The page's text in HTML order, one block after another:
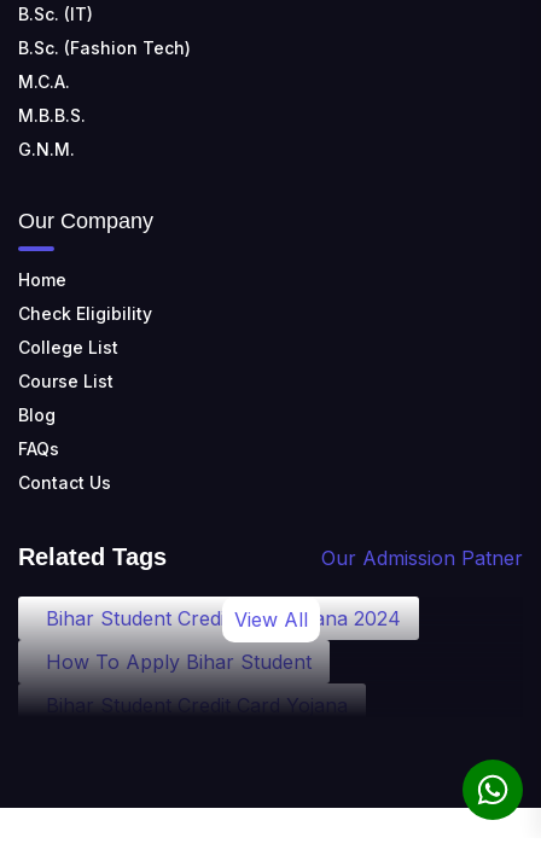
B.Sc. (IT)
B.Sc. (Fashion Tech)
M.C.A.
M.B.B.S.
G.N.M.
Our Company
Home
Check Eligibility
College List
Course List
Blog
FAQs
Contact Us
Related Tags Our Admission Patner
Bihar Student Credit Card Yojana 2024
How To Apply Bihar Student
Bihar Student Credit Card Yojana
View All